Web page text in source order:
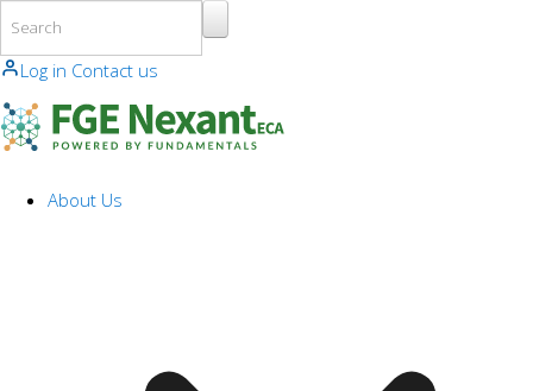
Log in Contact us
About Us